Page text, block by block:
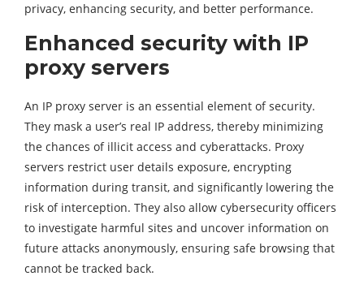
privacy, enhancing security, and better performance.
Enhanced security with IP
proxy servers
An IP proxy server is an essential element of security.
They mask a user’s real IP address, thereby minimizing
the chances of illicit access and cyberattacks. Proxy
servers restrict user details exposure, encrypting
information during transit, and significantly lowering the
risk of interception. They also allow cybersecurity officers
to investigate harmful sites and uncover information on
future attacks anonymously, ensuring safe browsing that
cannot be tracked back.